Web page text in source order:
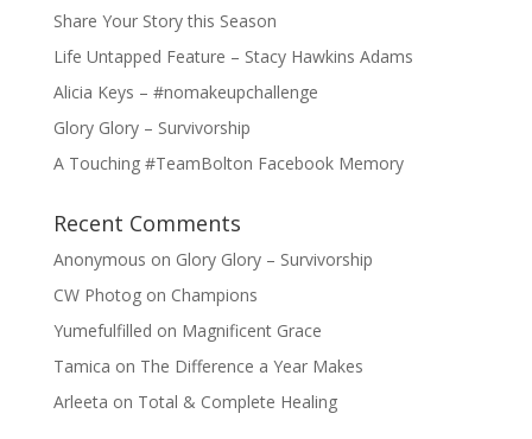
Share Your Story this Season
Life Untapped Feature – Stacy Hawkins Adams
Alicia Keys – #nomakeupchallenge
Glory Glory – Survivorship
A Touching #TeamBolton Facebook Memory
Recent Comments
Anonymous on Glory Glory – Survivorship
CW Photogon Champions
Yumefulfilled on Magnificent Grace
Tamica on The Difference a Year Makes
Arleeta on Total & Complete Healing